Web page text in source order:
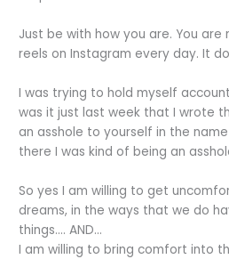
Just be with how you are. You
reels on Instagram every day. It
I was trying to hold myself
was it just last week that I wrote
an asshole to yourself in the
there I was kind of being an
So yes I am willing to get
dreams, in the ways that we do
things…. AND...
I am willing to bring comfort into